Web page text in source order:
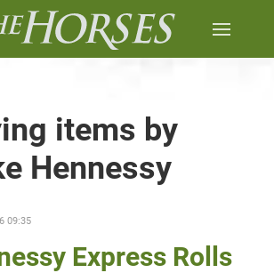
items by
Hennessy
09:35
Express Rolls